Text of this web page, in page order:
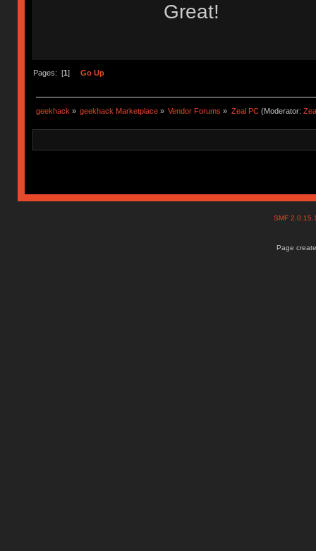
Great!
Pages: [1] Go Up
geekhack» geekhack Marketplace » Vendor Forums » Zeal PC(Moderator:
SMF
Page